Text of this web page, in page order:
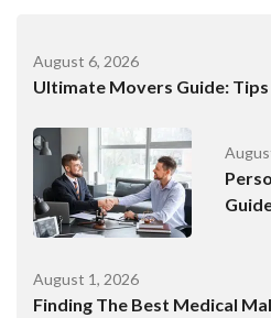
August 6, 2026
Ultimate Movers Guide:
August 1, 2026
Finding The Best Medical